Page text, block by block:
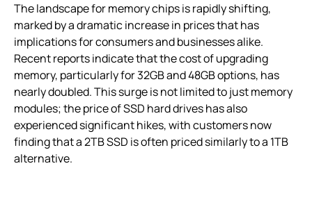
The landscape for memory chips is rapidly shifting,
marked by a dramatic increase in prices that has
implications for consumers and businesses alike.
Recent reports indicate that the cost of upgrading
memory, particularly for 32GB and 48GB options, has
nearly doubled. This surge is not limited to just memory
modules; the price of SSD hard drives has also
experienced significant hikes, with customers now
finding that a 2TB SSD is often priced similarly to a 1TB
alternative.